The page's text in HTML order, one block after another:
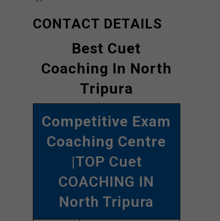
CONTACT DETAILS
Best Cuet
Coaching In North
Tripura
Competitive Exam
Coaching Centre
|TOP Cuet
COACHING IN
North Tripura